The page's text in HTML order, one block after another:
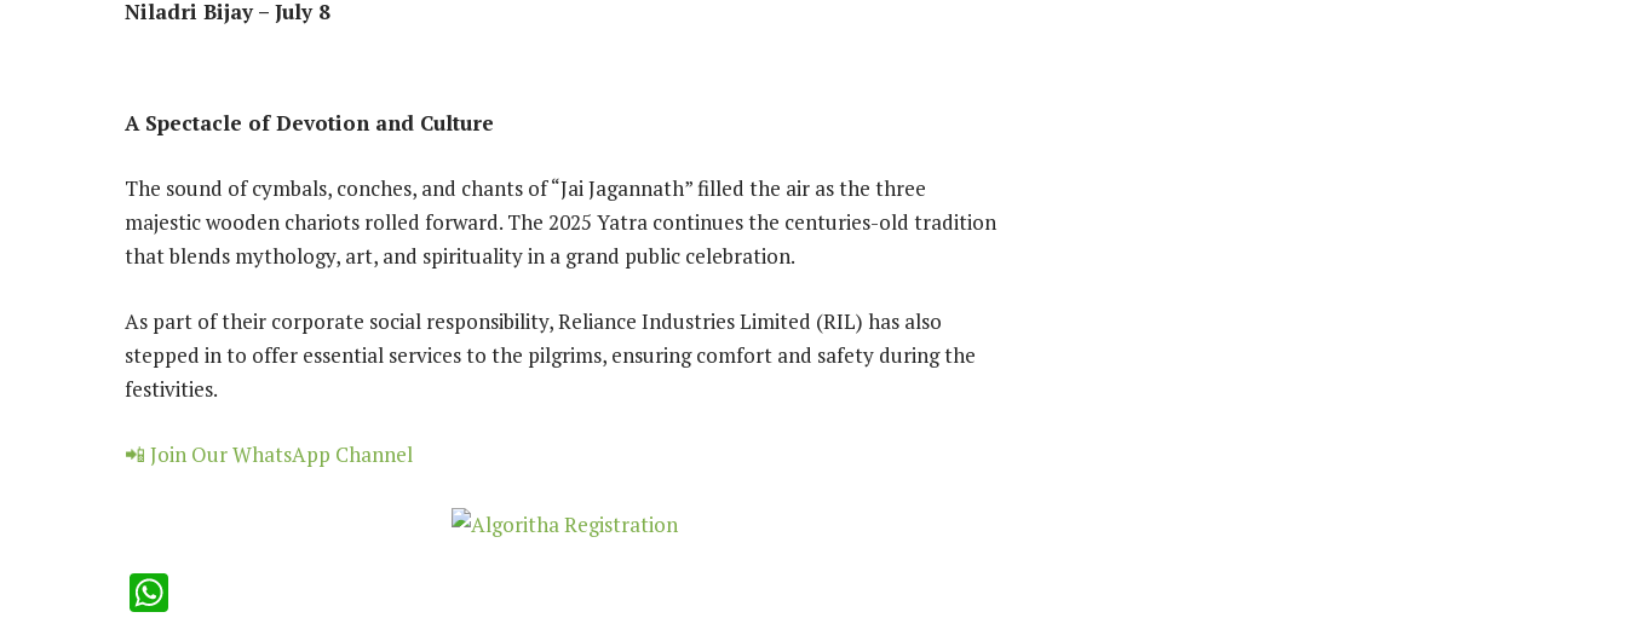
Niladri Bijay – July 8
A Spectacle of Devotion and Culture
The sound of cymbals, conches, and chants of “Jai Jagannath” filled the air as the three
majestic wooden chariots rolled forward. The 2025 Yatra continues the centuries-old tradition
that blends mythology, art, and spirituality in a grand public celebration.
As part of their corporate social responsibility, Reliance Industries Limited (RIL) has also
stepped in to offer essential services to the pilgrims, ensuring comfort and safety during the
festivities.
📲 Join Our WhatsApp Channel